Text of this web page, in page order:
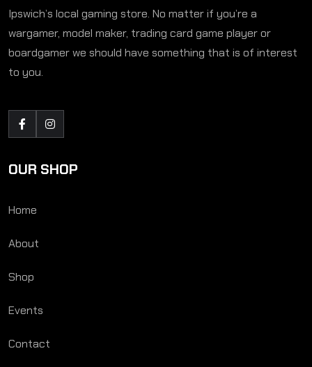
Ipswich’s local gaming store. No matter if you’re a
wargamer, model maker, trading card game player or
boardgamer we should have something that is of interest
to you.
OUR SHOP
Home
About
Shop
Events
Contact